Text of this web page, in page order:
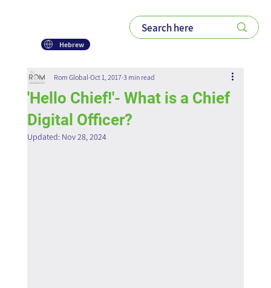
Hebrew
'Hello Chief!'- What is a Chief
Digital Officer?
Rom Global Oct 1, 2017 3 min read
Updated: Nov 28, 2024